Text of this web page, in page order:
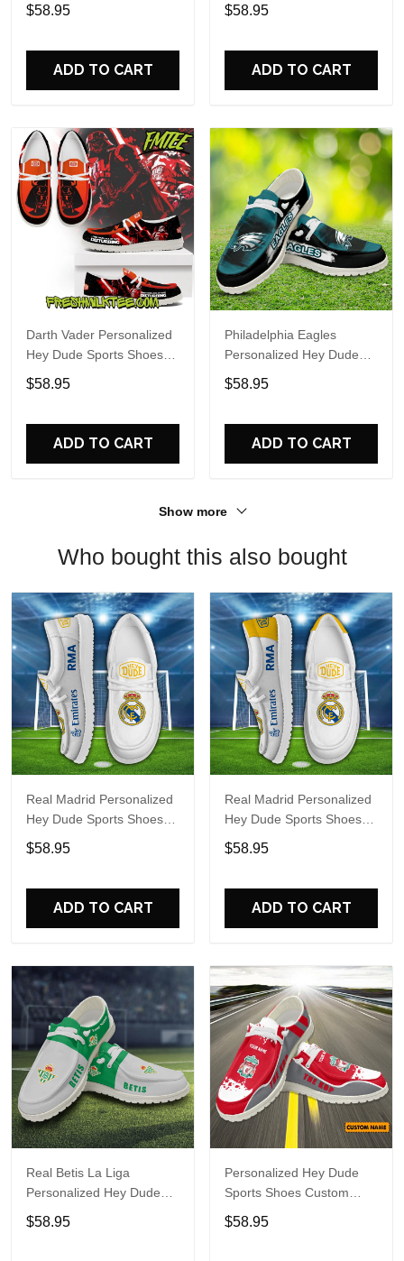
Perfect Gift For Fans
$58.95
ADD TO CART
Name Design Perfect Gift
$58.95
ADD TO CART
Darth Vader Personalized
Hey Dude Sports Shoes
Custom Name Design
Perfect Gift For Fans
$58.95
ADD TO CART
Philadelphia Eagles
Personalized Hey Dude
Sports Shoes Custom
Name Design Perfect Gift
$58.95
ADD TO CART
Show more
Who bought this also bought
Real Madrid Personalized
Hey Dude Sports Shoes
Custom Name Design
Perfect Gift For Fans
$58.95
ADD TO CART
Real Madrid Personalized
Hey Dude Sports Shoes
Custom Name Design
Perfect Gift For Fans
$58.95
ADD TO CART
Real Betis La Liga
Personalized Hey Dude
Sports Shoes Custom
Name Design Perfect Gift
$58.95
Personalized Hey Dude
Sports Shoes Custom
Name Design Perfect Gift
For Fans
$58.95